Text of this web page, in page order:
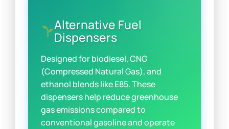
Alternative Fuel
Dispensers
Designed for biodiesel, CNG
(Compressed Natural Gas), and
ethanol blends like E85. These
dispensers help reduce greenhouse
gas emissions compared to
conventional gasoline and operate